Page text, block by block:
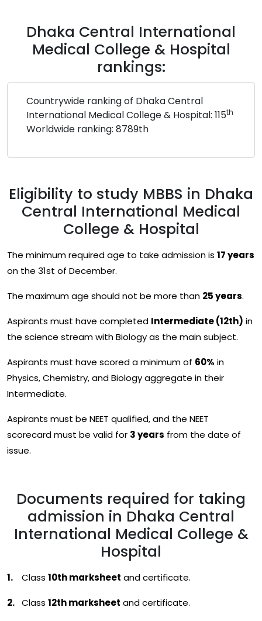
Dhaka Central International
Medical College & Hospital
rankings:
Countrywide ranking of Dhaka Central
International Medical College & Hospital: 115th
Worldwide ranking: 8789th
Eligibility to study MBBS in Dhaka
Central International Medical
College & Hospital
The minimum required age to take admission is 17 years
on the 31st of December.
The maximum age should not be more than 25 years.
Aspirants must have completed Intermediate (12th) in
the science stream with Biology as the main subject.
Aspirants must have scored a minimum of 60% in
Physics, Chemistry, and Biology aggregate in their
Intermediate.
Aspirants must be NEET qualified, and the NEET
scorecard must be valid for 3 years from the date of
issue.
Documents required for taking
admission in Dhaka Central
International Medical College &
Hospital
Class 10th marksheet and certificate.
Class 12th marksheet and certificate.